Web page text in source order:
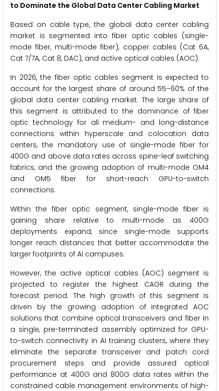
to Dominate the Global Data Center Cabling Market
Based on cable type, the global data center cabling
market is segmented into fiber optic cables (single-
mode fiber, multi-mode fiber), copper cables (Cat 6A,
Cat 7/7A, Cat 8, DAC), and active optical cables (AOC).
In 2026, the fiber optic cables segment is expected to
account for the largest share of around 55–60% of the
global data center cabling market. The large share of
this segment is attributed to the dominance of fiber
optic technology for all medium- and long-distance
connections within hyperscale and colocation data
centers, the mandatory use of single-mode fiber for
400G and above data rates across spine-leaf switching
fabrics, and the growing adoption of multi-mode OM4
and OM5 fiber for short-reach GPU-to-switch
connections.
Within the fiber optic segment, single-mode fiber is
gaining share relative to multi-mode as 400G
deployments expand, since single-mode supports
longer reach distances that better accommodate the
larger footprints of AI campuses.
However, the active optical cables (AOC) segment is
projected to register the highest CAGR during the
forecast period. The high growth of this segment is
driven by the growing adoption of integrated AOC
solutions that combine optical transceivers and fiber in
a single, pre-terminated assembly optimized for GPU-
to-switch connectivity in AI training clusters, where they
eliminate the separate transceiver and patch cord
procurement steps and provide assured optical
performance at 400G and 800G data rates within the
constrained cable management environments of high-